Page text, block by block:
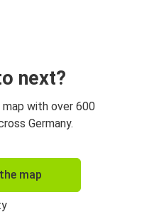
next?
with over 600
Germany.
map